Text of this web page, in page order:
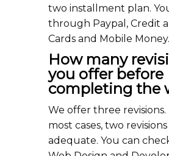
two installment plan.
through Paypal, Credit
Cards and Mobile Money.
How many
you offer before
completing the
We offer three revisions.
most cases, two
adequate. You can